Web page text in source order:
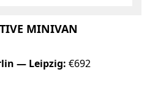
MINIVAN
— Leipzig: €692